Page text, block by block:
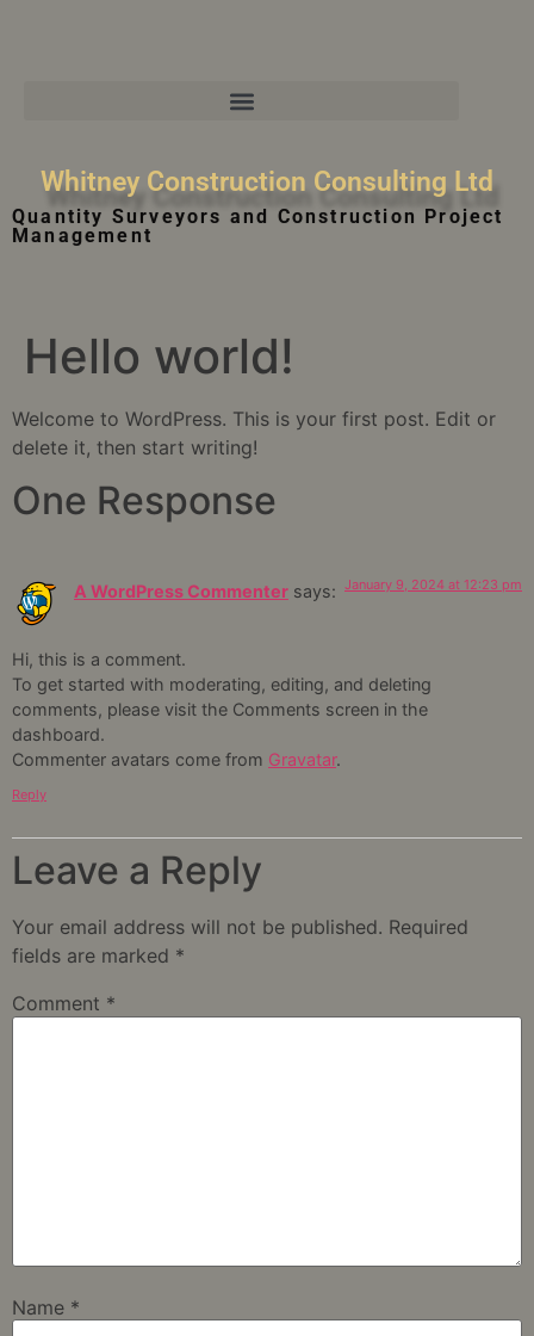
Whitney Construction Consulting Ltd
Quantity Surveyors and Construction Project
Management
Hello world!
Welcome to WordPress. This is your first post. Edit or
delete it, then start writing!
One Response
A WordPress Commenter says: January 9, 2024 at 12:23 pm
Hi, this is a comment.
To get started with moderating, editing, and deleting
comments, please visit the Comments screen in the
dashboard.
Commenter avatars come from Gravatar.
Reply
Leave a Reply
Your email address will not be published. Required
fields are marked *
Comment *
Name *